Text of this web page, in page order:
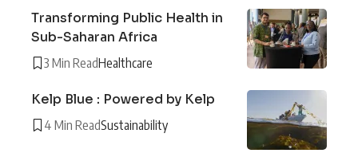
Transforming Public Health in
Sub-Saharan Africa
3 Min ReadHealthcare
Kelp Blue : Powered by Kelp
4 Min ReadSustainability